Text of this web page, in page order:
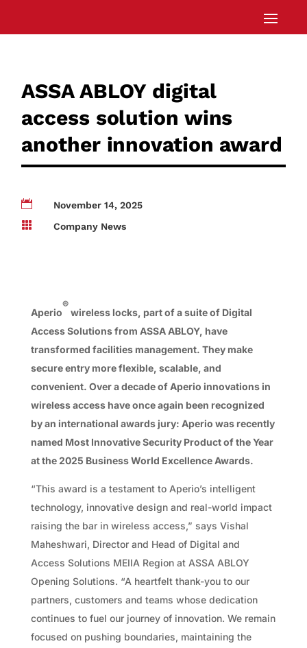
ASSA ABLOY digital
access solution wins
another innovation award

November 14, 2025

Company News
Aperio
®
wireless locks, part of a suite of Digital
Access Solutions from ASSA ABLOY, have
transformed facilities management. They make
secure entry more flexible, scalable, and
convenient. Over a decade of Aperio innovations in
wireless access have once again been recognized
by an international awards jury: Aperio was recently
named Most Innovative Security Product of the Year
at the 2025 Business World Excellence Awards.
“This award is a testament to Aperio’s intelligent
technology, innovative design and real-world impact
raising the bar in wireless access,” says Vishal
Maheshwari, Director and Head of Digital and
Access Solutions MEIIA Region at ASSA ABLOY
Opening Solutions. “A heartfelt thank-you to our
partners, customers and teams whose dedication
continues to fuel our journey of innovation. We remain
focused on pushing boundaries, maintaining the